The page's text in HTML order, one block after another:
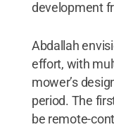
development
Abdallah
effort, with
mower’s
period. The
be remote-